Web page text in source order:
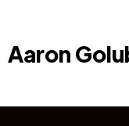
Aaron